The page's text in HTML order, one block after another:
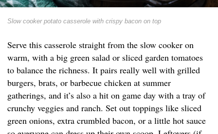
Slow cooker potato casserole with crispy bacon on top
Serve this casserole straight from the slow cooker on
warm, with a big green salad or sliced garden tomatoes
to balance the richness. It pairs really well with grilled
burgers, brats, or barbecue chicken at summer
gatherings, and it’s also a hit on game day with a tray of
crunchy veggies and ranch. Set out toppings like sliced
green onions, extra crumbled bacon, or a little hot sauce